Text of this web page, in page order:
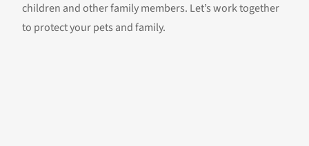
children and other family members. Let’s work together
to protect your pets and family.